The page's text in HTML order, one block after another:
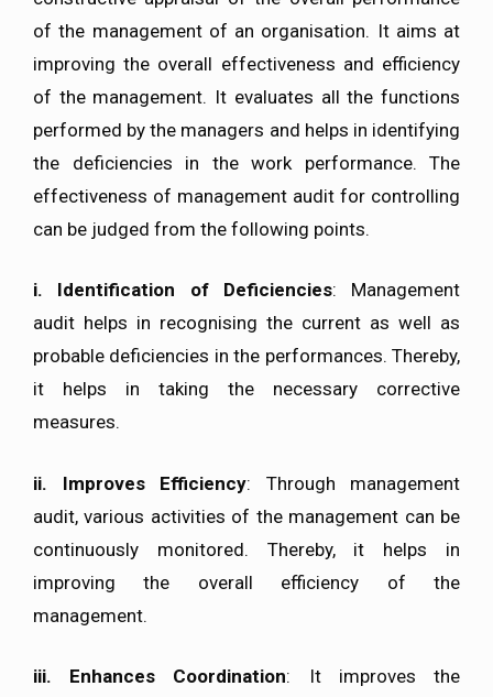
of the management of an organisation. It aims at
improving the overall effectiveness and efficiency
of the management. It evaluates all the functions
performed by the managers and helps in identifying
the deficiencies in the work performance. The
effectiveness of management audit for controlling
can be judged from the following points.
i. Identification of Deficiencies: Management
audit helps in recognising the current as well as
probable deficiencies in the performances. Thereby,
it helps in taking the necessary corrective
measures.
ii. Improves Efficiency: Through management
audit, various activities of the management can be
continuously monitored. Thereby, it helps in
improving the overall efficiency of the
management.
iii. Enhances Coordination: It improves the